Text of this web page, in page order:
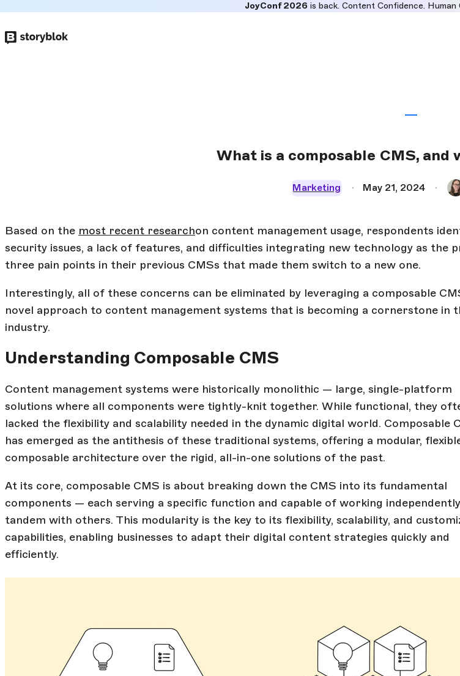
to
JoyConf 2026is back. Content Confidence. Human
What is a composable CMS, and
Marketing May 21, 2024
Based on the most recent researchon content management usage, respondents
security issues, a lack of features, and difficulties integrating new technology as the
three pain points in their previous CMSs that made them switch to a new one.
Interestingly, all of these concerns can be eliminated by leveraging a composable
novel approach to content management systems that is becoming a cornerstone in
industry.
Understanding Composable CMS
Content management systems were historically monolithic — large, single-platform
solutions where all components were tightly-knit together. While functional, they
lacked the flexibility and scalability needed in the dynamic digital world. Composable
has emerged as the antithesis of these traditional systems, offering a modular,
composable architecture over the rigid, all-in-one solutions of the past.
At its core, composable CMS is about breaking down the CMS into its fundamental
components — each serving a specific function and capable of working
tandem with others. This modularity is the key to its flexibility, scalability, and
capabilities, enabling businesses to adapt their digital content strategies quickly and
efficiently.